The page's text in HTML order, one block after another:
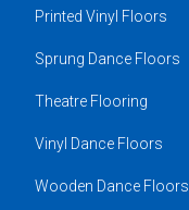
Printed Vinyl Floors
Sprung Dance Floors
Theatre Flooring
Vinyl Dance Floors
Wooden Dance Floors